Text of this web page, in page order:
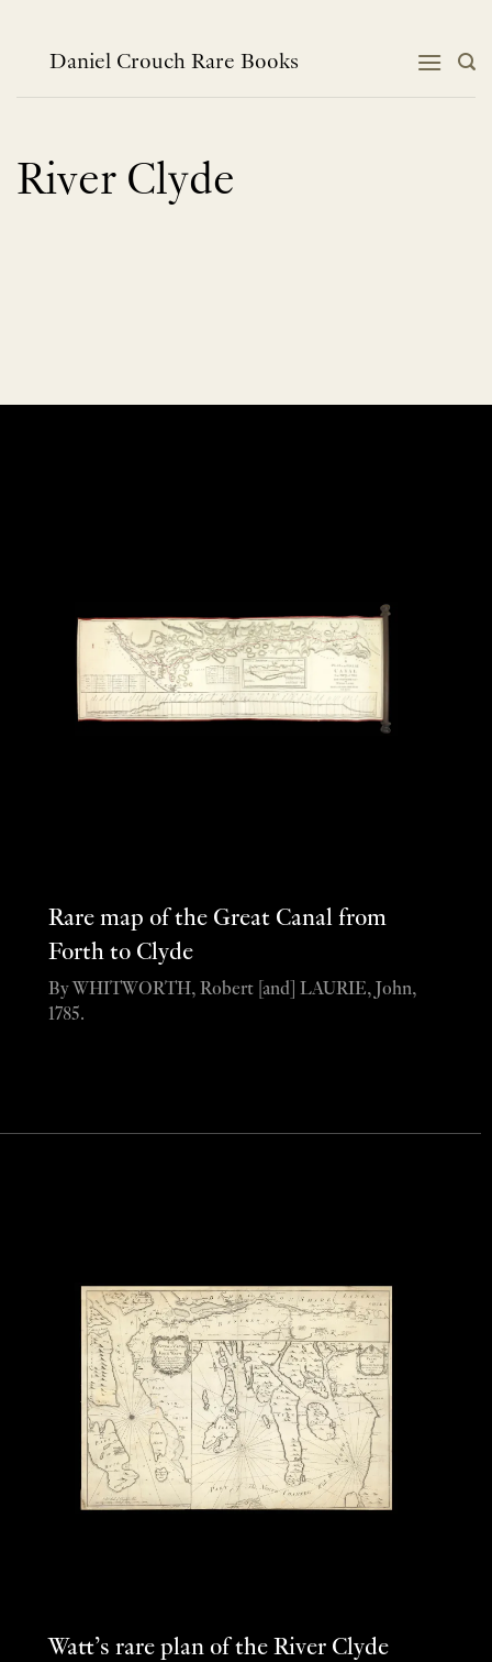
contentDaniel Crouch Rare Books
River Clyde
Rare map of the Great Canal from
Forth to Clyde
By WHITWORTH, Robert [and] LAURIE, John,
1785.
Watt’s rare plan of the River Clyde